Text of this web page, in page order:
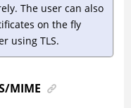
The user can also
on the fly
using TLS.
MIME